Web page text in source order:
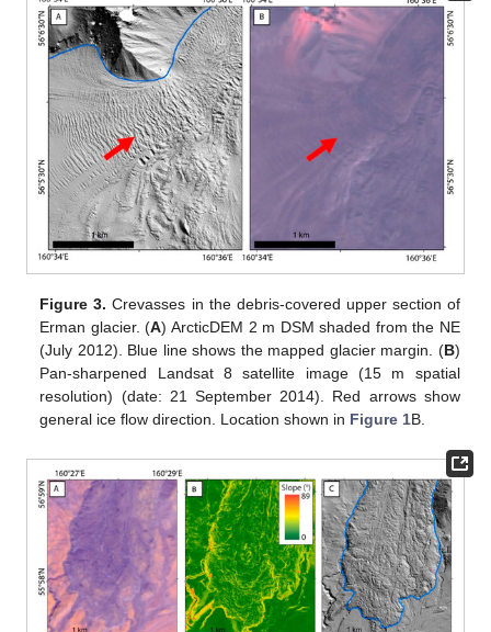
Figure 3. Crevasses in the debris-covered upper section of
Erman glacier. (A) ArcticDEM 2 m DSM shaded from the NE
(July 2012). Blue line shows the mapped glacier margin. (B)
Pan-sharpened Landsat 8 satellite image (15 m spatial
resolution) (date: 21 September 2014). Red arrows show
general ice flow direction. Location shown in Figure 1B.